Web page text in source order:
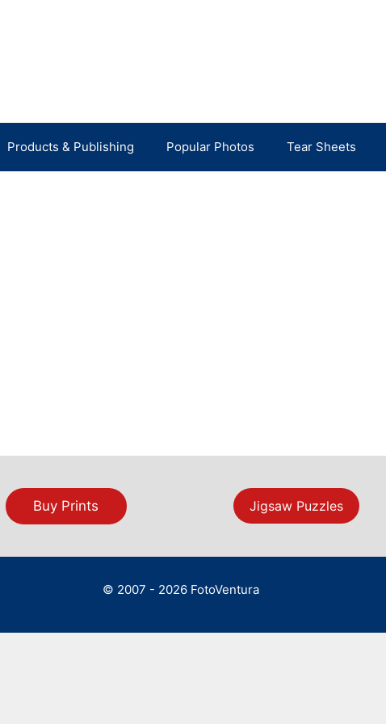
Products & Publishing Popular Photos Tear Sheets
Buy Prints Jigsaw Puzzles
© 2007 - 2026 FotoVentura